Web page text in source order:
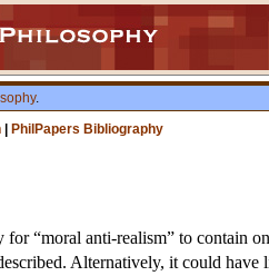
.
PhilPapers Bibliography
“moral anti-realism” to contain
Alternatively, it could